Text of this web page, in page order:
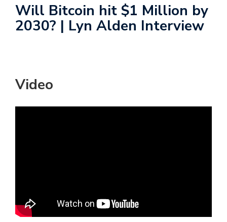
Will Bitcoin hit $1 Million by
2030? | Lyn Alden Interview
Video